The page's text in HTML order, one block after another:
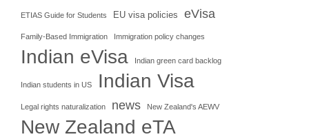
ETIAS Guide for Students EU visa policies eVisa
Family-Based Immigration Immigration policy changes
Indian eVisa Indian green card backlog
Indian students in US Indian Visa
Legal rights naturalization news New Zealand's AEWV
New Zealand eTA